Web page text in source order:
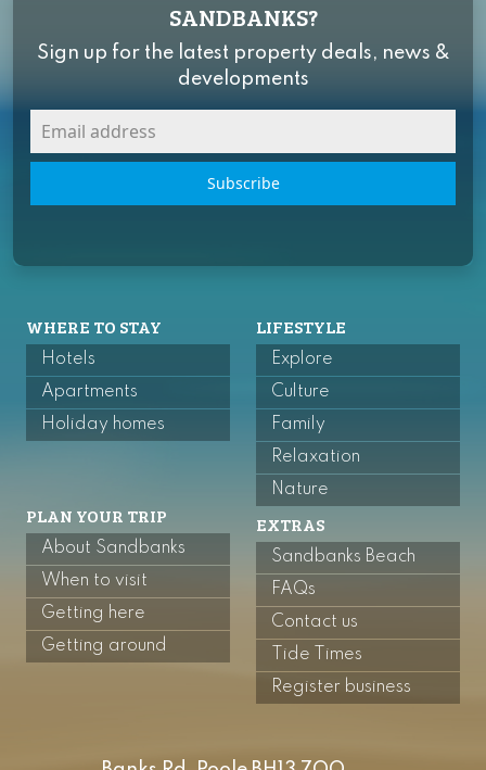
SANDBANKS?
Sign up for the latest property deals, news &
developments
Subscribe
WHERE TO STAY
Hotels
Apartments
Holiday homes
LIFESTYLE
Explore
Culture
Family
Relaxation
Nature
PLAN YOUR TRIP
About Sandbanks
When to visit
Getting here
Getting around
EXTRAS
Sandbanks Beach
FAQs
Contact us
Tide Times
Register business